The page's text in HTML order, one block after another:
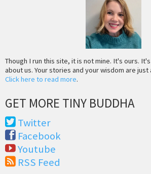
Though I run this site, it is not mine. It's ours.
about us. Your stories and your wisdom are just
Click here to read more.
GET MORE TINY BUDDHA
Twitter
Facebook
Youtube
RSS Feed